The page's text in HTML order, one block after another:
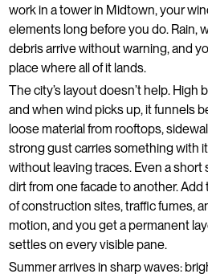
work in a tower in Midtown, your
elements long before you do. Rain,
debris arrive without warning, and
place where all of it lands.
The city’s layout doesn’t help. High
and when wind picks up, it funnels
loose material from rooftops,
strong gust carries something with
without leaving traces. Even a
dirt from one facade to another.
of construction sites, traffic fumes,
motion, and you get a permanent
settles on every visible pane.
Summer arrives in sharp waves: